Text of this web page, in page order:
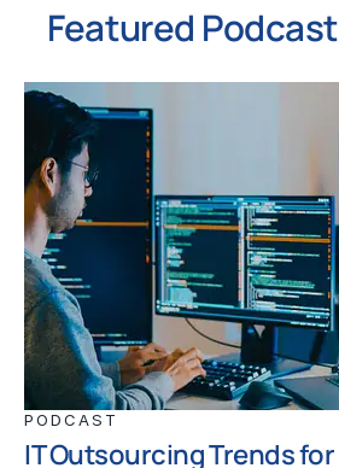
Featured
PODCAST
IT Outsourcing Trends